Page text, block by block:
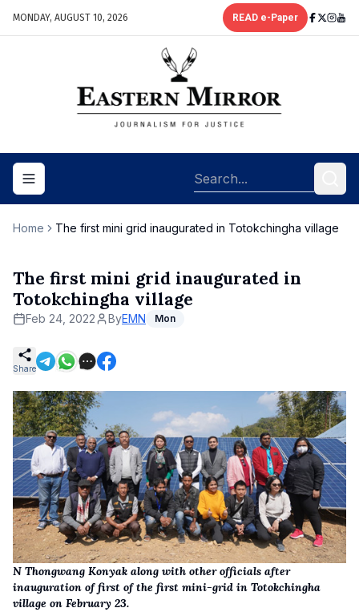
MONDAY, AUGUST 10, 2026 READ e-Paper
Toggle navigation menu
Home The first mini grid inaugurated in Totokchingha village
The first mini grid inaugurated in
Totokchingha village
Feb 24, 2022 ByEMN Mon
Share
N Thongwang Konyak along with other officials after
inauguration of first of the first mini-grid in Totokchingha
village on February 23.